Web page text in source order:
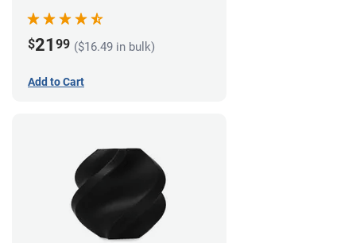
$21 99 ($16.49 in bulk)
Add to Cart